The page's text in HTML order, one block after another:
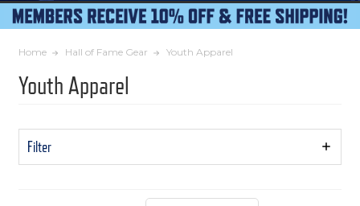
Home Hall of Fame Gear Youth Apparel
Youth Apparel
Filter
Show